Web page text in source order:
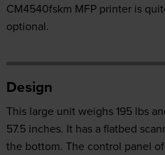
CM4540fskm MFP printer is
optional.
Design
This large unit weighs 195 lbs
57.5 inches. It has a flatbed
the bottom. The control panel